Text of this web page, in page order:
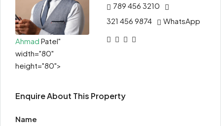
Ahmad Patel"
width="80"
height="80">
789 456 3210
321 456 9874
WhatsApp
Enquire About This Property
Name